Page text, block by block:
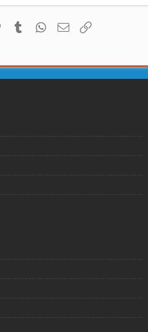
PinterestTumblr WhatsApp
Email